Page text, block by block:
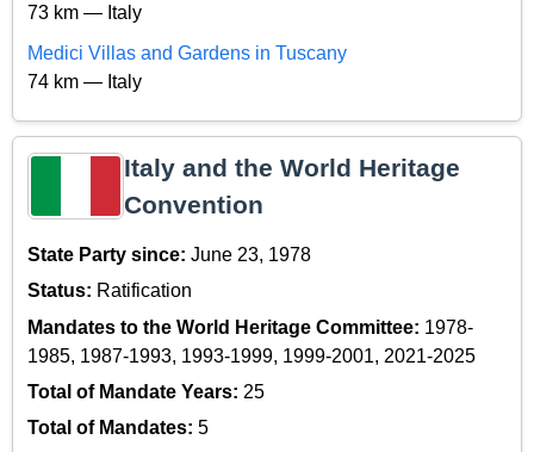
73 km — Italy
Medici Villas and Gardens in Tuscany
74 km — Italy
Italy and the World Heritage
Convention
State Party since: June 23, 1978
Status: Ratification
Mandates to the World Heritage Committee: 1978-
1985, 1987-1993, 1993-1999, 1999-2001, 2021-2025
Total of Mandate Years: 25
Total of Mandates: 5